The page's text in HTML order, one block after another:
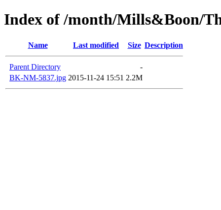
Index of /month/Mills&Boon/
Name Last modified Size Description
Parent Directory
-
BK-NM-5837.jpg 2015-11-24 15:51 2.2M